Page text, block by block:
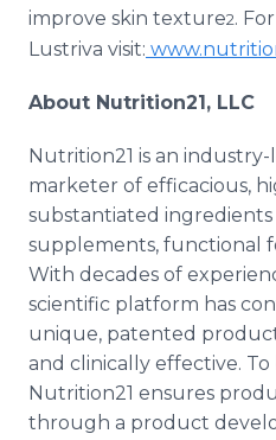
improve skin texture2.
Lustriva visit:
About Nutrition21, LLC
Nutrition21 is an
marketer of efficacious,
substantiated
supplements, functional
With decades of
scientific platform has
unique, patented
and clinically effective.
Nutrition21 ensures
through a product